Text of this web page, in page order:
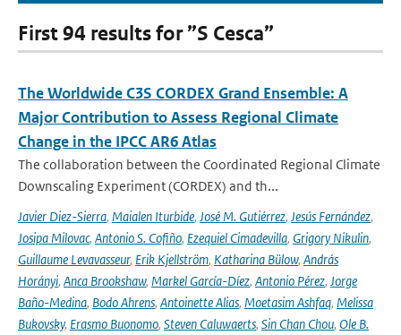
First 94 results for ”S Cesca”
The Worldwide C3S CORDEX Grand Ensemble: A
Major Contribution to Assess Regional Climate
Change in the IPCC AR6 Atlas
The collaboration between the Coordinated Regional Climate
Downscaling Experiment (CORDEX) and th...
Javier Diez-Sierra, Maialen Iturbide, José M. Gutiérrez, Jesús Fernández,
Josipa Milovac, Antonio S. Cofiño, Ezequiel Cimadevilla, Grigory Nikulin,
Guillaume Levavasseur, Erik Kjellström, Katharina Bülow, András
Horányi, Anca Brookshaw, Markel García-Díez, Antonio Pérez, Jorge
Baño-Medina, Bodo Ahrens, Antoinette Alias, Moetasim Ashfaq, Melissa
Bukovsky, Erasmo Buonomo, Steven Caluwaerts, Sin Chan Chou, Ole B.